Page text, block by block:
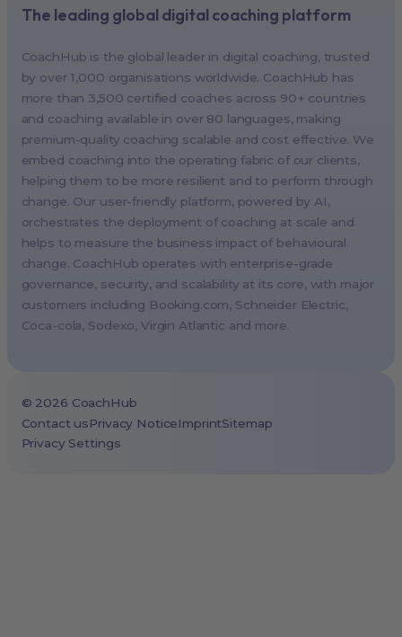
The leading global digital coaching platform
CoachHub is the global leader in digital coaching, trusted
by over 1,000 organisations worldwide. CoachHub has
more than 3,500 certified coaches across 90+ countries
and coaching available in over 80 languages, making
premium-quality coaching scalable and cost effective. We
embed coaching into the operating fabric of our clients,
helping them to be more resilient and to perform through
change. Our user-friendly platform, powered by AI,
orchestrates the deployment of coaching at scale and
helps to measure the business impact of behavioural
change. CoachHub operates with enterprise-grade
governance, security, and scalability at its core, with major
customers including Booking.com, Schneider Electric,
Coca-cola, Sodexo, Virgin Atlantic and more.
New York, USA (North America HQ)
Singapore, Singapore (APAC HQ)
London, UK
Paris, France
Melbourne, Australia
Amsterdam, Netherlands
Milan, Italy
Madrid, Spain
Stockholm, Sweden
Vienna, Austria
Copenhagen, Denmark
Brussels, Belgium
Cape Town, South Africa
São Paulo, Brazil
© 2026 CoachHub
Contact usPrivacy NoticeImprintSitemap
Privacy Settings